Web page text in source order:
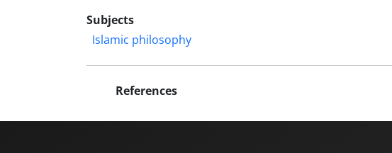
Subjects
Islamic philosophy
References